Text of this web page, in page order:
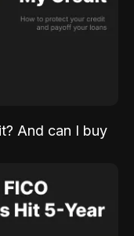
And can I buy